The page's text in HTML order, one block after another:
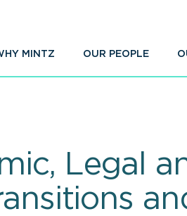
MINTZ OUR PEOPLE
Legal